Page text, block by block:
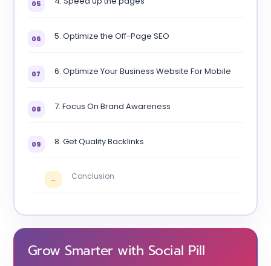
05
06 5. Optimize the Off-Page SEO
07 6. Optimize Your Business Website For Mobile
08 7. Focus On Brand Awareness
09 8. Get Quality Backlinks
→ Conclusion
Grow Smarter with Social Pill